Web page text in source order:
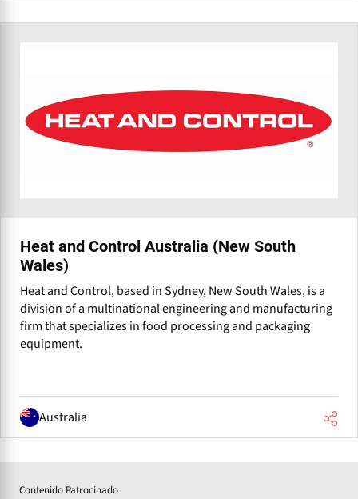
Heat and Control Australia (New South
Wales)
Heat and Control, based in Sydney, New South Wales, is a
division of a multinational engineering and manufacturing
firm that specializes in food processing and packaging
equipment.
Australia
Contenido Patrocinado